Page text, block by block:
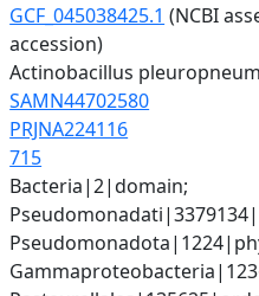
GCF_045038425.1 (NCBI
accession)
Actinobacillus
SAMN44702580
PRJNA224116
715
Bacteria|2|domain;